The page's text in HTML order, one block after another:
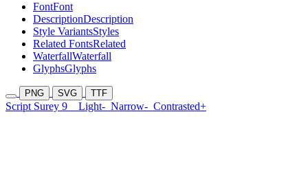
FontFont
DescriptionDescription
Style VariantsStyles
Related FontsRelated
WaterfallWaterfall
GlyphsGlyphs
PNG SVG TTF
Script Surey 9 Light- Narrow- Contrasted+